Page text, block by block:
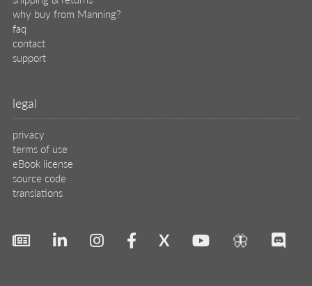
why buy from Manning?
faq
contact
support
legal
privacy
terms of use
eBook license
source code
translations
X 🦋